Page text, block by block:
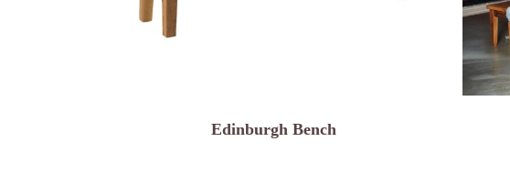
Edinburgh Bench